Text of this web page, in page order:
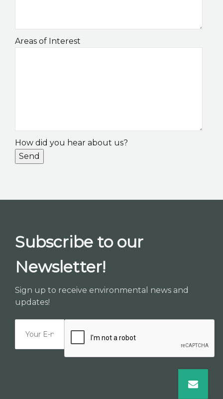
Areas of Interest
How did you hear about us?
Send
Subscribe to our
Newsletter!
Sign up to receive environmental news and
updates!